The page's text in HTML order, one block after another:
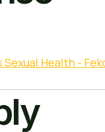
Health -